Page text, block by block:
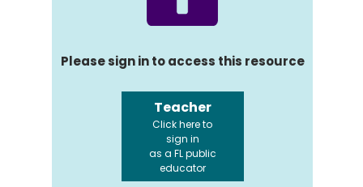
Please sign in to access this resource
Teacher
Click here to
sign in
as a FL public
educator